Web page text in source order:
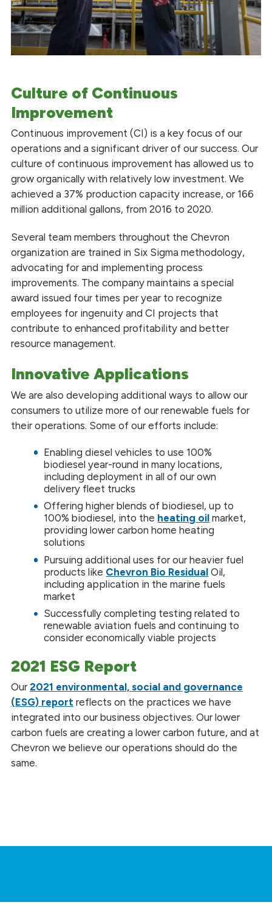
Culture of Continuous
Improvement
Continuous improvement (CI) is a key focus of our
operations and a significant driver of our success. Our
culture of continuous improvement has allowed us to
grow organically with relatively low investment. We
achieved a 37% production capacity increase, or 166
million additional gallons, from 2016 to 2020.
Several team members throughout the Chevron
organization are trained in Six Sigma methodology,
advocating for and implementing process
improvements. The company maintains a special
award issued four times per year to recognize
employees for ingenuity and CI projects that
contribute to enhanced profitability and better
resource management.
Innovative Applications
We are also developing additional ways to allow our
consumers to utilize more of our renewable fuels for
their operations. Some of our efforts include:
Enabling diesel vehicles to use 100%
biodiesel year-round in many locations,
including deployment in all of our own
delivery fleet trucks
Offering higher blends of biodiesel, up to
100% biodiesel, into the heating oil market,
providing lower carbon home heating
solutions
Pursuing additional uses for our heavier fuel
products like Chevron Bio Residual Oil,
including application in the marine fuels
market
Successfully completing testing related to
renewable aviation fuels and continuing to
consider economically viable projects
2021 ESG Report
Our 2021 environmental, social and governance
(ESG) reportreflects on the practices we have
integrated into our business objectives. Our lower
carbon fuels are creating a lower carbon future, and at
Chevron we believe our operations should do the
same.